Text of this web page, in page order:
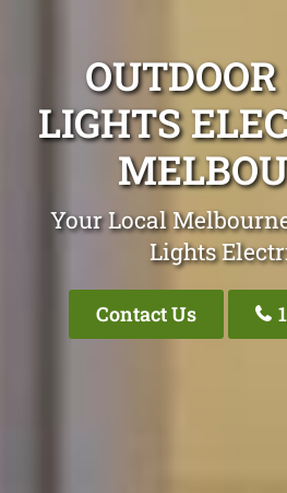
LIGHTS
Your Local
Lights
Contact Us